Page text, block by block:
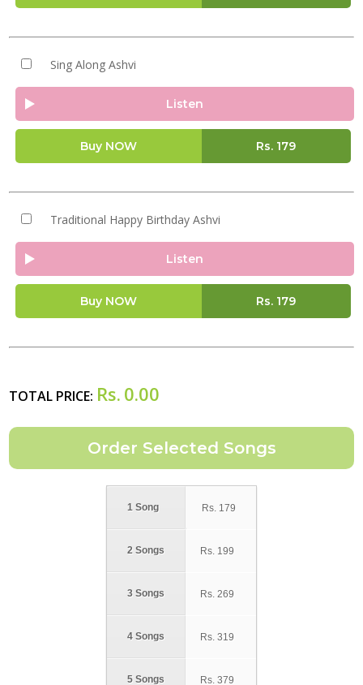
Sing Along Ashvi
Listen
Buy NOW Rs. 179
Traditional Happy Birthday Ashvi
Listen
Buy NOW Rs. 179
TOTAL PRICE: Rs. 0.00
1 Song
2 Songs
3 Songs
4 Songs
5 Songs
Rs. 179
Rs. 199
Rs. 269
Rs. 319
Rs. 379